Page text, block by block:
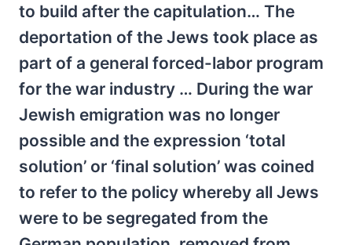
to build after the capitulation… The
deportation of the Jews took place as
part of a general forced-labor program
for the war industry … During the war
Jewish emigration was no longer
possible and the expression ‘total
solution’ or ‘final solution’ was coined
to refer to the policy whereby all Jews
were to be segregated from the